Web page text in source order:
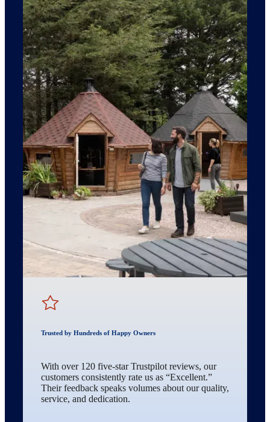
Trusted by Hundreds of Happy Owners
With over 120 five-star Trustpilot reviews, our
customers consistently rate us as “Excellent.”
Their feedback speaks volumes about our quality,
service, and dedication.